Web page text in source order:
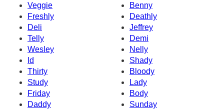
Veggie
Benny
Freshly
Deathly
Deli
Jeffrey
Telly
Demi
Wesley
Nelly
Id
Shady
Thirty
Bloody
Study
Lady
Friday
Body
Daddy
Sunday